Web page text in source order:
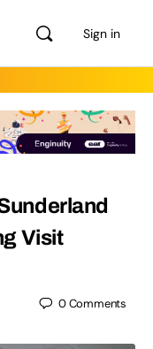
Sign in
Visit
0Comments